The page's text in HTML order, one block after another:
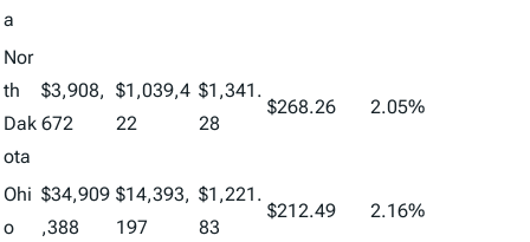
a
Nor
th
Dak
ota
$3,908,
672
$1,039,4
22
$1,341.
28
$268.26 2.05%
Ohi
o
$34,909
,388
$14,393,
197
$1,221.
83
$212.49 2.16%